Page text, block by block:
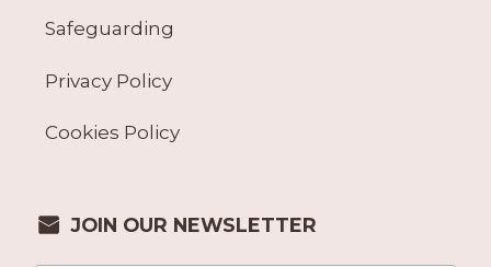
Safeguarding
Privacy Policy
Cookies Policy
JOIN OUR NEWSLETTER